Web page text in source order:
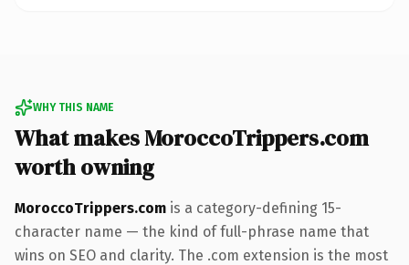
WHY THIS NAME
What makes MoroccoTrippers.com
worth owning
MoroccoTrippers.com is a category-defining 15-
character name — the kind of full-phrase name that
wins on SEO and clarity. The .com extension is the most